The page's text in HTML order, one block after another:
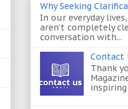
Why Seeking
In our everyday
aren’t completely
conversation with...
Contact
Thank